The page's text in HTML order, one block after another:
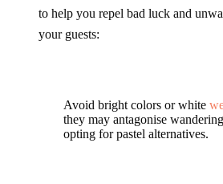
to help you repel bad luck and
your guests:
Avoid bright colors or white
they may antagonise
opting for pastel alternatives.